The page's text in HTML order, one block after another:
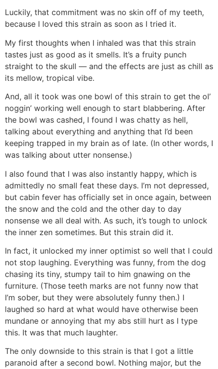
Luckily, that commitment was no skin off of my teeth,
because I loved this strain as soon as I tried it.
My first thoughts when I inhaled was that this strain
tastes just as good as it smells. It’s a fruity punch
straight to the skull — and the effects are just as chill as
its mellow, tropical vibe.
And, all it took was one bowl of this strain to get the ol’
noggin’ working well enough to start blabbering. After
the bowl was cashed, I found I was chatty as hell,
talking about everything and anything that I’d been
keeping trapped in my brain as of late. (In other words, I
was talking about utter nonsense.)
I also found that I was also instantly happy, which is
admittedly no small feat these days. I’m not depressed,
but cabin fever has officially set in once again, between
the snow and the cold and the other day to day
nonsense we all deal with. As such, it’s tough to unlock
the inner zen sometimes. But this strain did it.
In fact, it unlocked my inner optimist so well that I could
not stop laughing. Everything was funny, from the dog
chasing its tiny, stumpy tail to him gnawing on the
furniture. (Those teeth marks are not funny now that
I’m sober, but they were absolutely funny then.) I
laughed so hard at what would have otherwise been
mundane or annoying that my abs still hurt as I type
this. It was that much laughter.
The only downside to this strain is that I got a little
paranoid after a second bowl. Nothing major, but the